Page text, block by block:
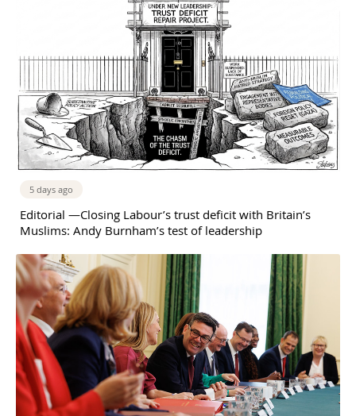
5 days ago
Editorial —Closing Labour’s trust deficit with Britain’s
Muslims: Andy Burnham’s test of leadership